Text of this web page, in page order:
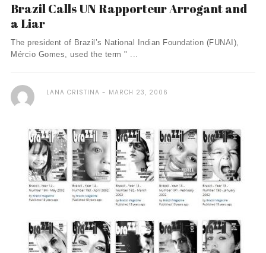
Brazil Calls UN Rapporteur Arrogant and
a Liar
The president of Brazil’s National Indian Foundation (FUNAI),
Mércio Gomes, used the term " ...
LANA CRISTINA MARCH 23, 2006